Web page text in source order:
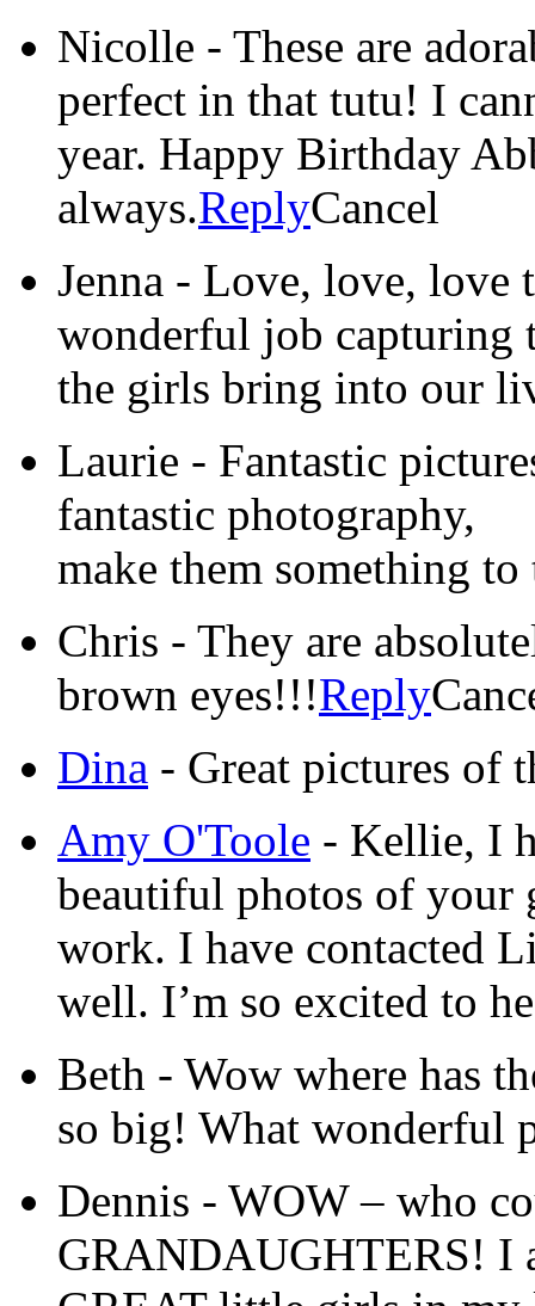
Nicolle - These are
perfect in that tutu! I
year. Happy Birthday
always.ReplyCancel
Jenna - Love, love, love
wonderful job capturing
the girls bring into our
Laurie - Fantastic
fantastic photography,
make them something to
Chris - They are
brown eyes!!!Reply
Dina - Great pictures of
Amy O'Toole - Kellie, I
beautiful photos of your
work. I have contacted
well. I’m so excited to
Beth - Wow where has
so big! What wonderful
Dennis - WOW – who
GRANDAUGHTERS! I